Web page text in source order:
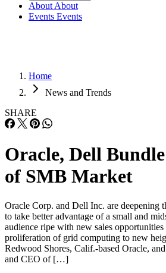
About About
Events Events
Home
News and Trends
SHARE
Oracle, Dell
of SMB Market
Oracle Corp. and Dell Inc. are deepening
to take better advantage of a small and
audience ripe with new sales
proliferation of grid computing to new
Redwood Shores, Calif.-based Oracle,
and CEO of […]